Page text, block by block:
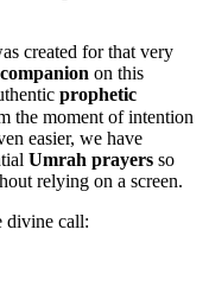
created for that very
on this
prophetic
easier, we have
Umrah prayers so
relying on a screen.
divine call: